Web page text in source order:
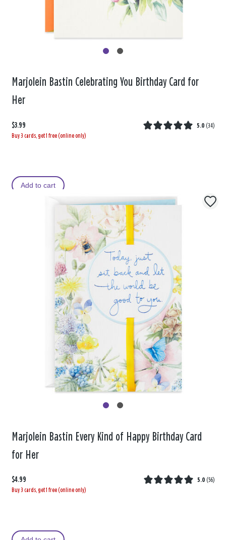
Marjolein Bastin Celebrating You Birthday Card for
Her
$3.99 5.0 (34)
Buy 3 cards, get 1 free (online only)
Add to cart
Marjolein Bastin Every Kind of Happy Birthday Card
for Her
$4.99 5.0 (56)
Buy 3 cards, get 1 free (online only)